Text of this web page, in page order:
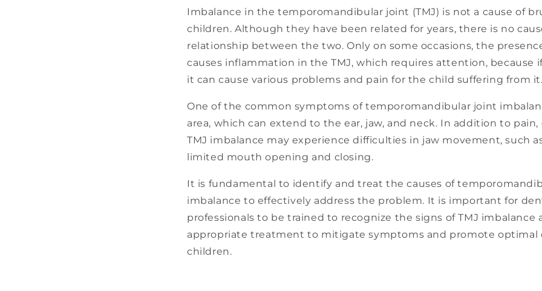
Imbalance in the temporomandibular joint (TMJ) is not a cause of
children. Although they have been related for years, there is no
relationship between the two. Only on some occasions, the
causes inflammation in the TMJ, which requires attention, because
it can cause various problems and pain for the child suffering from it.
One of the common symptoms of temporomandibular joint
area, which can extend to the ear, jaw, and neck. In addition to
TMJ imbalance may experience difficulties in jaw movement, such
limited mouth opening and closing.
It is fundamental to identify and treat the causes of
imbalance to effectively address the problem. It is important for
professionals to be trained to recognize the signs of TMJ imbalance
appropriate treatment to mitigate symptoms and promote optimal
children.